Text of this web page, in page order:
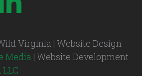
Virginia | Website Design
Media | Website Development
LLC